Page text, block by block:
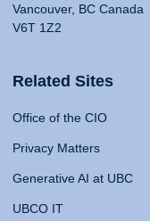
Vancouver, BC Canada
V6T 1Z2
Related Sites
Office of the CIO
Privacy Matters
Generative AI at UBC
UBCO IT